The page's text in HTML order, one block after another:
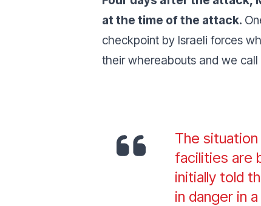
at the time of the attack.
checkpoint by Israeli forces
their whereabouts and we
The
facilities are
initially told
in danger in